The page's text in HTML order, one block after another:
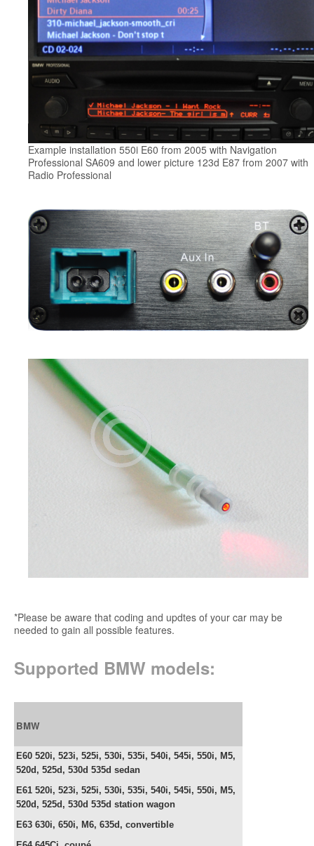
Example installation 550i E60 from 2005 with Navigation
Professional SA609 and lower picture 123d E87 from 2007 with
Radio Professional
*Please be aware that coding and updtes of your car may be
needed to gain all possible features.
Supported BMW models:
BMW
E60 520i, 523i, 525i, 530i, 535i, 540i, 545i, 550i, M5,
520d, 525d, 530d 535d sedan
E61 520i, 523i, 525i, 530i, 535i, 540i, 545i, 550i, M5,
520d, 525d, 530d 535d station wagon
E63 630i, 650i, M6, 635d, convertible